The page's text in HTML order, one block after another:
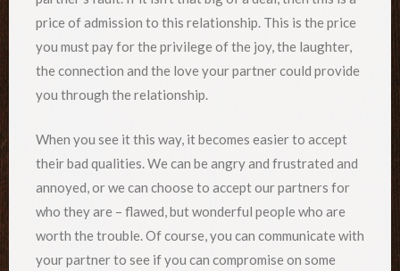
price of admission to this relationship. This is the price
you must pay for the privilege of the joy, the laughter,
the connection and the love your partner could provide
you through the relationship.
When you see it this way, it becomes easier to accept
their bad qualities. We can be angry and frustrated and
annoyed, or we can choose to accept our partners for
who they are – flawed, but wonderful people who are
worth the trouble. Of course, you can communicate with
your partner to see if you can compromise on some